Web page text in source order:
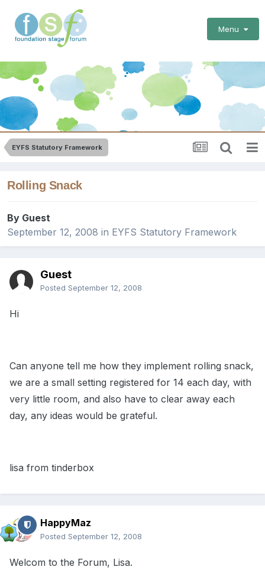
Menu
EYFS Statutory Framework
Rolling Snack
By Guest
September 12, 2008 in EYFS Statutory Framework
Guest
Posted September 12, 2008
Hi
Can anyone tell me how they implement rolling snack,
we are a small setting registered for 14 each day, with
very little room, and also have to clear away each
day, any ideas would be grateful.
lisa from tinderbox
HappyMaz
Posted September 12, 2008
Welcom to the Forum, Lisa.